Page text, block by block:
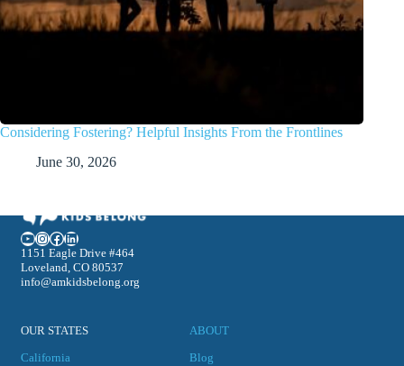
Considering Fostering? Helpful Insights From the Frontlines
June 30, 2026
YouTube
Instagram
Facebook
LinkedIn
1151 Eagle Drive #464
Loveland, CO 80537
info@amkidsbelong.org
OUR STATES
California
ABOUT
Blog